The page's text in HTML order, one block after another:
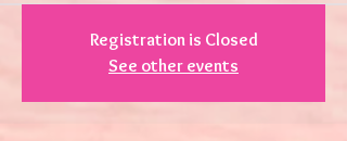
Registration is Closed
See other events